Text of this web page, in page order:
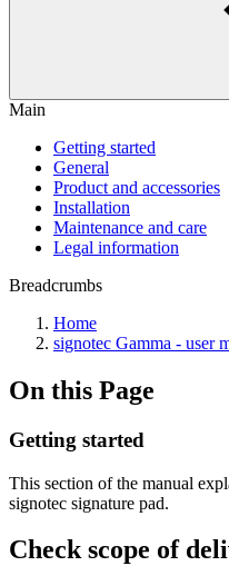
Main
Getting started
General
Product and accessories
Installation
Maintenance and care
Legal information
Breadcrumbs
Home
signotec Gamma - user
On this Page
Getting started
This section of the manual
signotec signature pad.
Check scope of